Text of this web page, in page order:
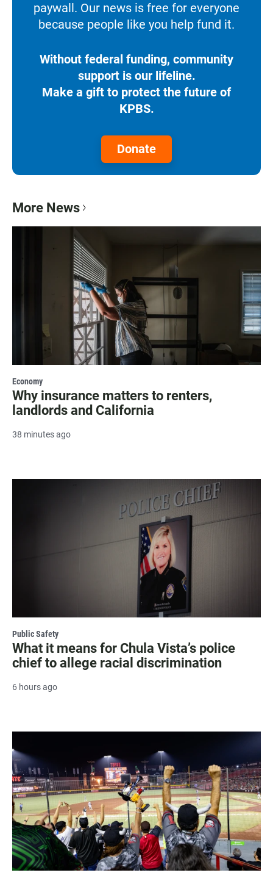
paywall. Our news is free for everyone
because people like you help fund it.
Without federal funding, community
support is our lifeline.
Make a gift to protect the future of
KPBS.
Donate
More News
Economy
Why insurance matters to renters,
landlords and California
38 minutes ago
Public Safety
What it means for Chula Vista’s police
chief to allege racial discrimination
6 hours ago